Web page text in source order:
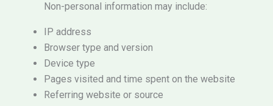
Non-personal information may include:
IP address
Browser type and version
Device type
Pages visited and time spent on the website
Referring website or source